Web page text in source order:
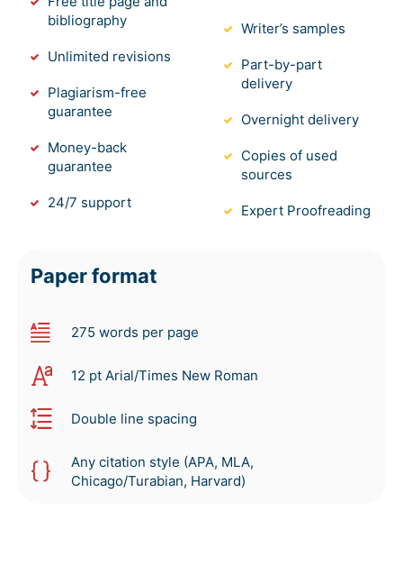
bibliography
Unlimited revisions
Plagiarism-free
guarantee
Money-back
guarantee
24/7 support
Writer’s samples
Part-by-part
delivery
Overnight delivery
Copies of used
sources
Expert Proofreading
Paper format
275 words per page
12 pt Arial/Times New Roman
Double line spacing
Any citation style (APA, MLA,
Chicago/Turabian, Harvard)